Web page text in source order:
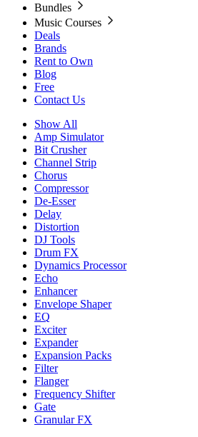
Bundles
Music Courses
Deals
Brands
Rent to Own
Blog
Free
Contact Us
Show All
Amp Simulator
Bit Crusher
Channel Strip
Chorus
Compressor
De-Esser
Delay
Distortion
DJ Tools
Drum FX
Dynamics Processor
Echo
Enhancer
Envelope Shaper
EQ
Exciter
Expander
Expansion Packs
Filter
Flanger
Frequency Shifter
Gate
Granular FX